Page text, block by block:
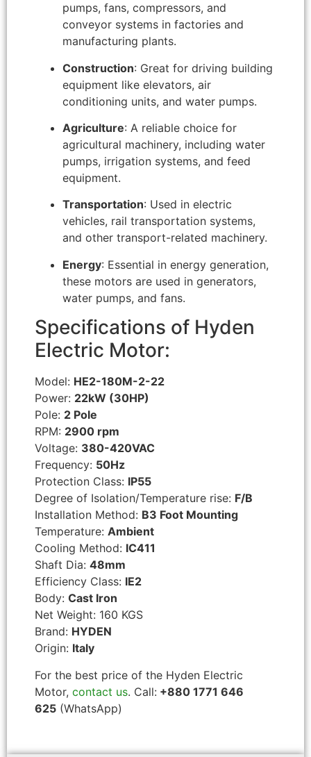
pumps, fans, compressors, and
conveyor systems in factories and
manufacturing plants.
Construction: Great for driving building
equipment like elevators, air
conditioning units, and water pumps.
Agriculture: A reliable choice for
agricultural machinery, including water
pumps, irrigation systems, and feed
equipment.
Transportation: Used in electric
vehicles, rail transportation systems,
and other transport-related machinery.
Energy: Essential in energy generation,
these motors are used in generators,
water pumps, and fans.
Specifications of Hyden
Electric Motor:
Model: HE2-180M-2-22
Power: 22kW (30HP)
Pole: 2 Pole
RPM: 2900 rpm
Voltage: 380-420VAC
Frequency: 50Hz
Protection Class: IP55
Degree of Isolation/Temperature rise: F/B
Installation Method: B3 Foot Mounting
Temperature: Ambient
Cooling Method: IC411
Shaft Dia: 48mm
Efficiency Class: IE2
Body: Cast Iron
Net Weight: 160 KGS
Brand: HYDEN
Origin: Italy
For the best price of the Hyden Electric
Motor, contact us. Call: +880 1771 646
625 (WhatsApp)